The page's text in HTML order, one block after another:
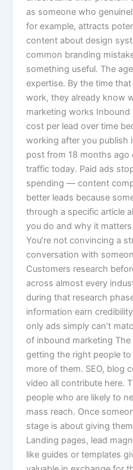
as someone who
for example, attracts
content about design
common branding
something useful. The
expertise. By the time
work, they already know
marketing works
cost per lead over time
working after you publish
post from 18 months ago
traffic today. Paid ads
spending — content
better leads because
through a specific article
you do and why it
You’re not convincing a
conversation with
Customers research
across almost every
during that research
information earn
only ads simply can’t
of inbound marketing
getting the right people
more of them. SEO, blog
video all contribute here.
people who are likely to
mass reach. Once
stage is about giving
Landing pages, lead
like guides or templates